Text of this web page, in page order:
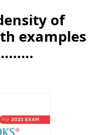
of
examples